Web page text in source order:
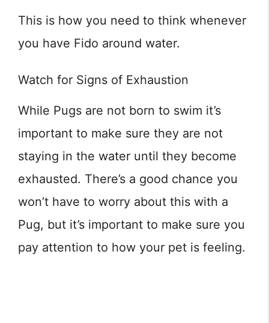
This is how you need to think whenever
you have Fido around water.
Watch for Signs of Exhaustion
While Pugs are not born to swim it’s
important to make sure they are not
staying in the water until they become
exhausted. There’s a good chance you
won’t have to worry about this with a
Pug, but it’s important to make sure you
pay attention to how your pet is feeling.